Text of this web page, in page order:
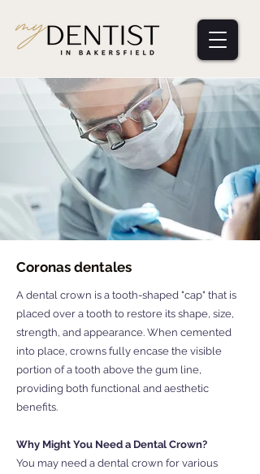
Coronas dentales
A dental crown is a tooth-shaped "cap" that is
placed over a tooth to restore its shape, size,
strength, and appearance. When cemented
into place, crowns fully encase the visible
portion of a tooth above the gum line,
providing both functional and aesthetic
benefits.
Why Might You Need a Dental Crown?
You may need a dental crown for various